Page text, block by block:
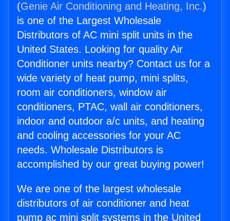
(Genie Air Conditioning and Heating, Inc.)
is one of the Largest Wholesale
Distributors of AC mini split units in the
United States. Looking for quality Air
Conditioner units nearby? Contact us for a
wide variety of heat pump, mini splits,
room air conditioners, window air
conditioners, PTAC, wall air conditioners,
indoor and outdoor a/c units, and heating
and cooling accessories for your AC
needs. Wholesale Distributors is
accomplished by our great buying power!
We are one of the largest wholesale
distributors of air conditioner and heat
pump ac mini split systems in the United